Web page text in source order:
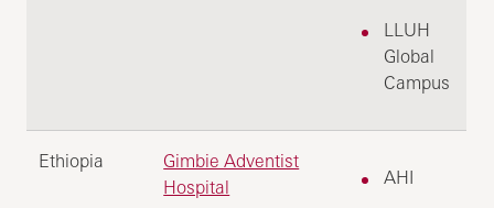
LLUH
Global
Campus
Ethiopia
Gimbie Adventist
Hospital
AHI